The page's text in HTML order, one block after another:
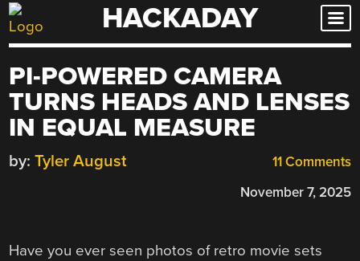
Skip
to
HACKADAY
PI-POWERED CAMERA
TURNS HEADS AND LENSES
IN EQUAL MEASURE
11 Comments
by: Tyler August
November 7, 2025
Have you ever seen photos of retro movie sets